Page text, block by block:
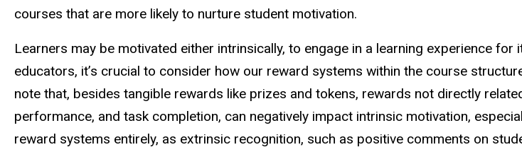
courses that are more likely to nurture student motivation.
Learners may be motivated either intrinsically, to engage in a learning experience
educators, it’s crucial to consider how our reward systems within the course
note that, besides tangible rewards like prizes and tokens, rewards not directly
performance, and task completion, can negatively impact intrinsic motivation,
reward systems entirely, as extrinsic recognition, such as positive comments on